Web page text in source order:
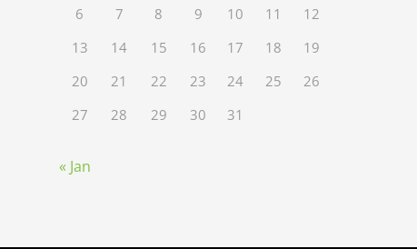
6
7 8 9 10 11
12
13
14 15 16 17 18
19
20
21 22 23 24 25
26
27
28 29 30 31
« Jan